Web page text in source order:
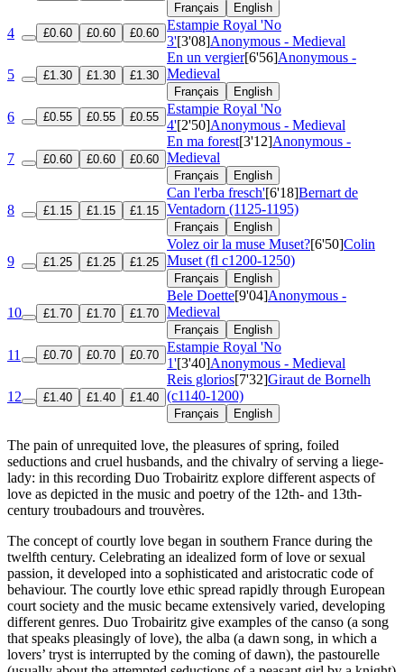
Français English
4 £0.60 £0.60 £0.60
Estampie Royal 'No
3'[3'08]Anonymous - Medieval
5 £1.30 £1.30 £1.30
En un vergier[6'56]Anonymous -
Medieval
Français English
6 £0.55 £0.55 £0.55
Estampie Royal 'No
4'[2'50]Anonymous - Medieval
7 £0.60 £0.60 £0.60
En ma forest[3'12]Anonymous -
Medieval
Français English
8 £1.15 £1.15 £1.15
Can l'erba fresch'[6'18]Bernart de
Ventadorn (1125-1195)
Français English
9 £1.25 £1.25 £1.25
Volez oir la muse Muset?[6'50]Colin
Muset (fl c1200-1250)
Français English
10 £1.70 £1.70 £1.70
Bele Doette[9'04]Anonymous -
Medieval
Français English
11 £0.70 £0.70 £0.70
Estampie Royal 'No
1'[3'40]Anonymous - Medieval
12 £1.40 £1.40 £1.40
Reis glorios[7'32]Giraut de Bornelh
(c1140-1200)
Français English
The pain of unrequited love, the pleasures of spring, foiled
seductions and cruel husbands, and the chivalry of serving a liege-
lady: in this recording Duo Trobairitz explore different aspects of
love as depicted in the music and poetry of the 12th- and 13th-
century troubadours and trouvères.
The concept of courtly love began in southern France during the
twelfth century. Celebrating an idealized form of love or sexual
passion, it developed into a sophisticated and aristocratic code of
behaviour. The courtly love ethic spread rapidly through European
court society and the music became extensively varied, developing
different genres. Duo Trobairitz give examples of the canso (a song
that speaks pleasingly of love), the alba (a dawn song, in which a
lovers’ tryst is interrupted by the coming of dawn), the pastourelle